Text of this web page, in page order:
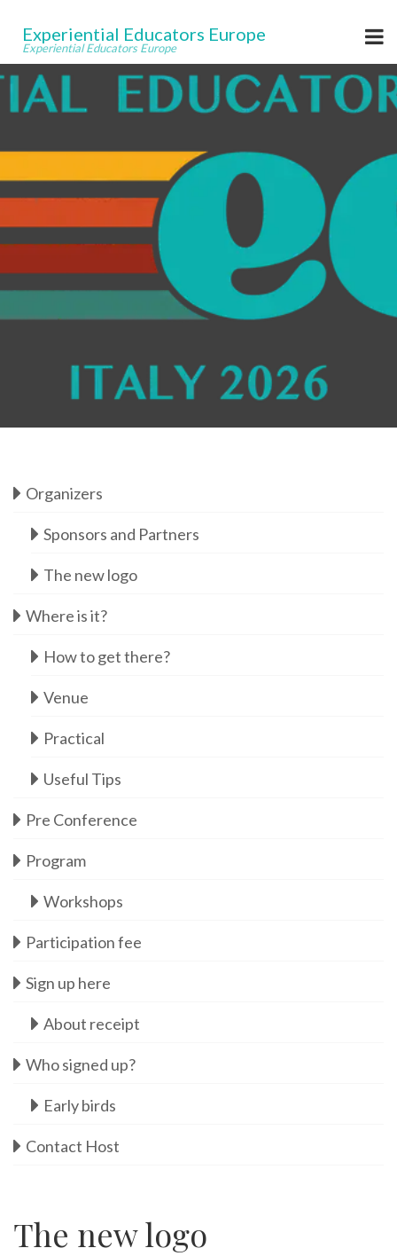
Experiential Educators Europe
Experiential Educators Europe
Organizers
Sponsors and Partners
The new logo
Where is it?
How to get there?
Venue
Practical
Useful Tips
Pre Conference
Program
Workshops
Participation fee
Sign up here
About receipt
Who signed up?
Early birds
Contact Host
The new logo